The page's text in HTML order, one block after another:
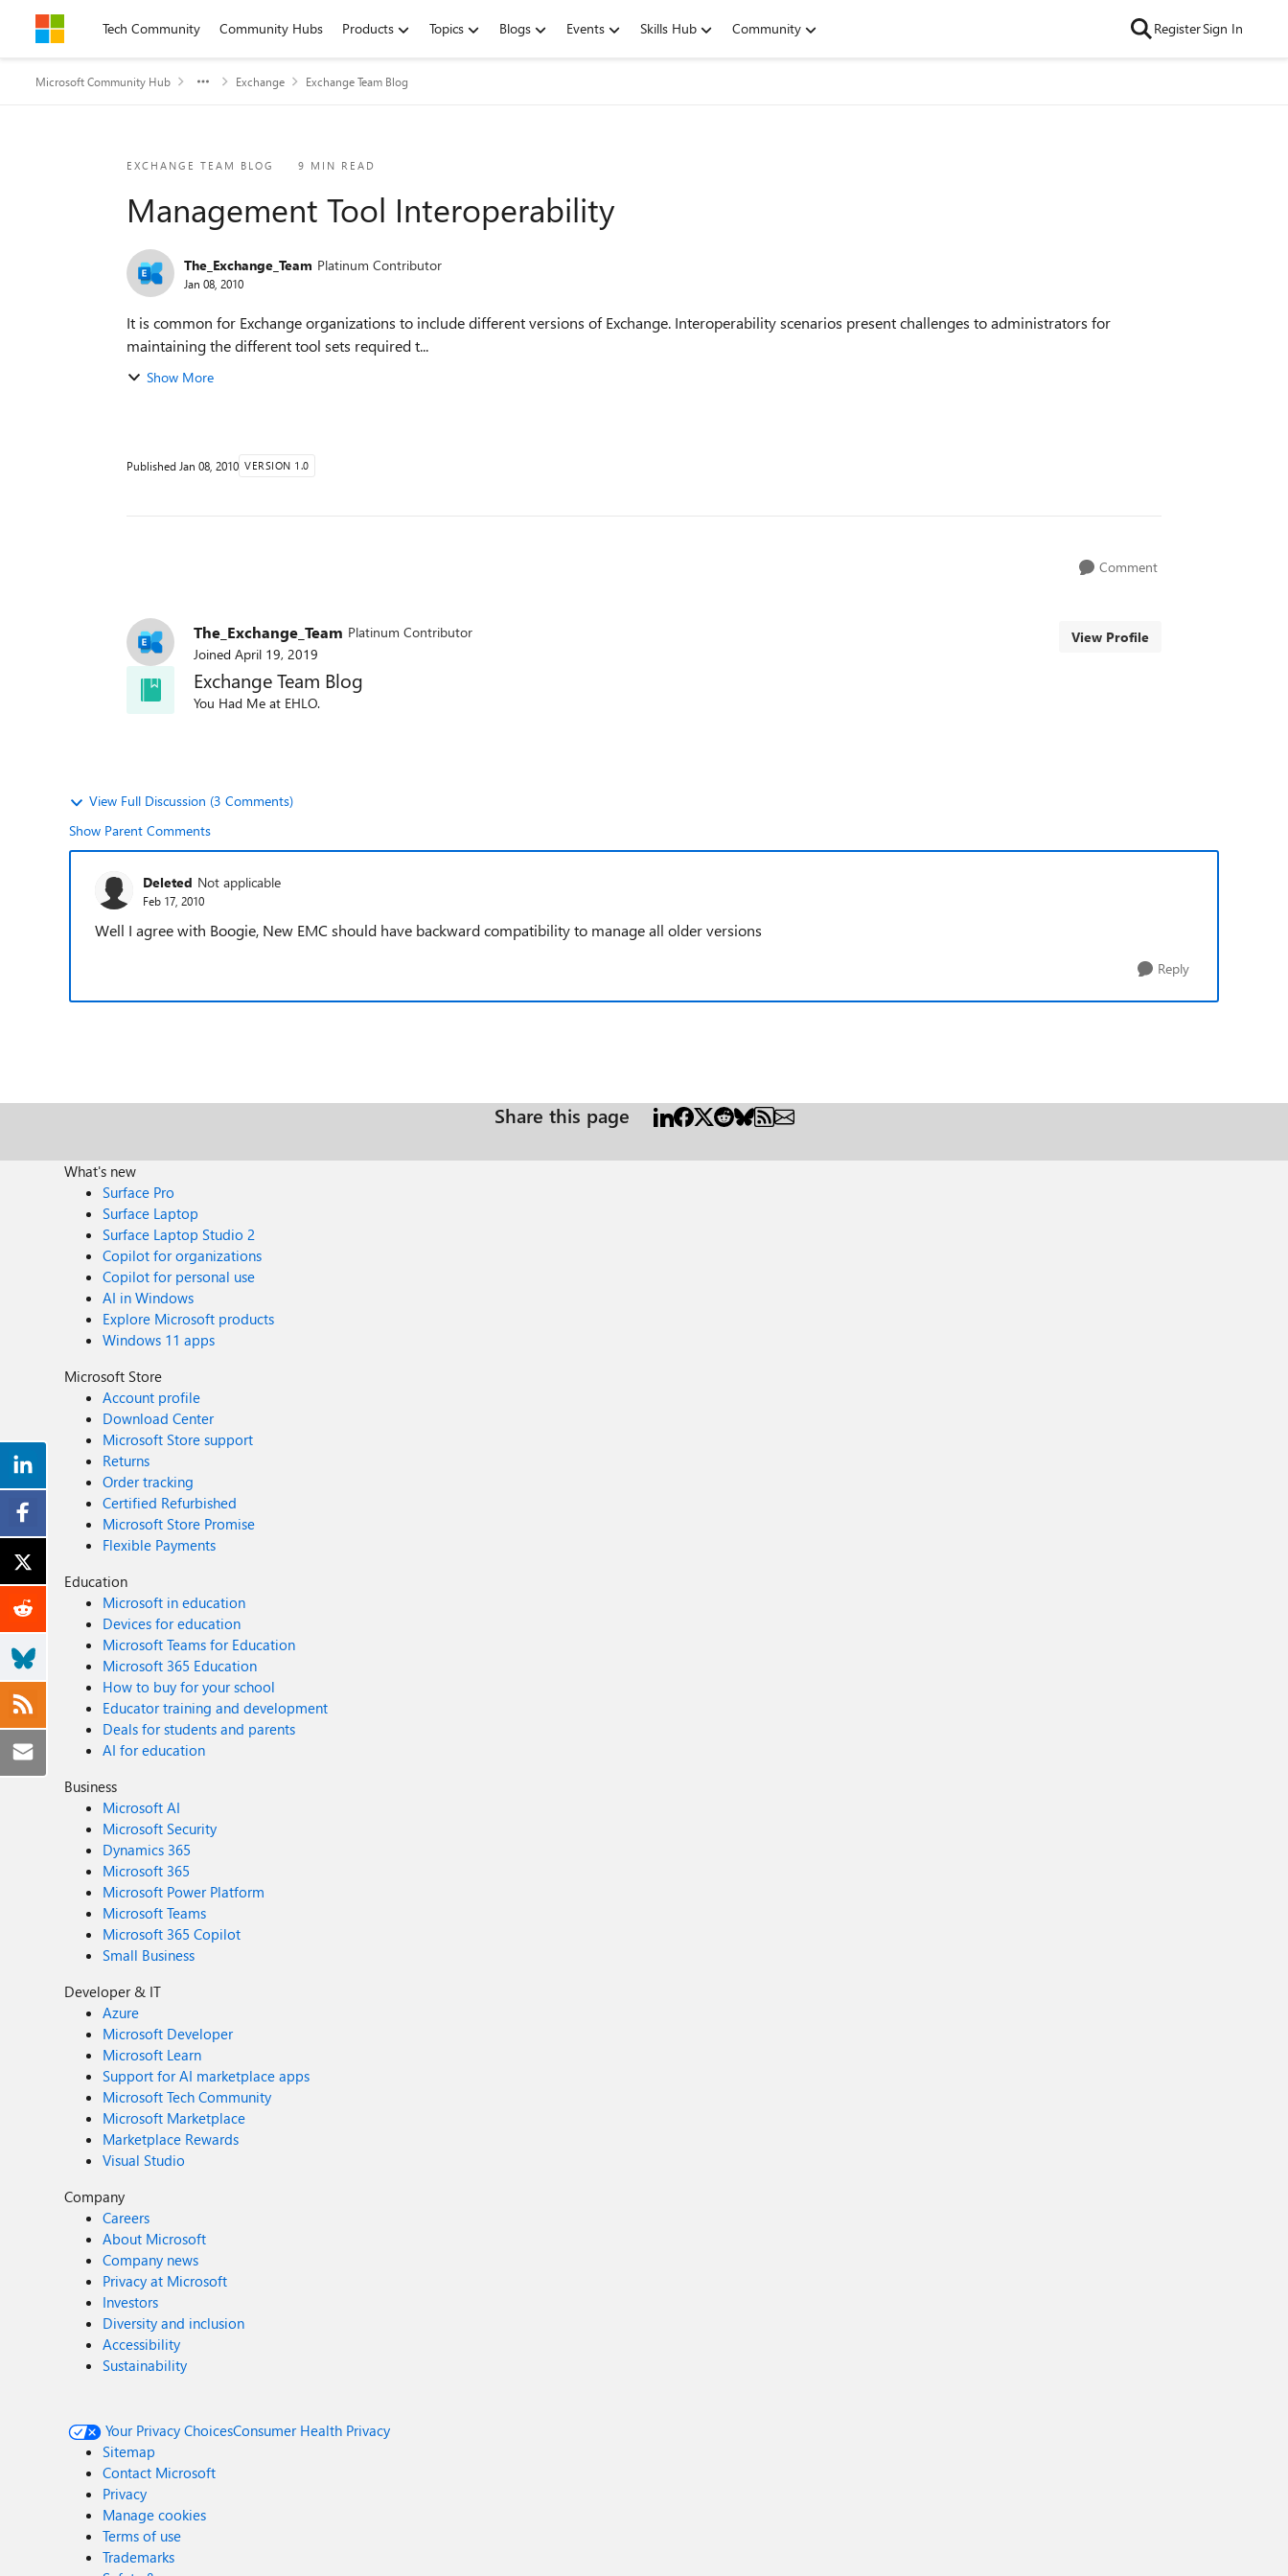
Skip to contentTech Community Community Hubs Products Topics Blogs Events Skills Hub Community RegisterSign In
Microsoft Community Hub Exchange Exchange Team Blog
EXCHANGE TEAM BLOG 9 MIN READ
Management Tool Interoperability
The_Exchange_Team Platinum Contributor
Jan 08, 2010
It is common for Exchange organizations to include different versions of Exchange. Interoperability scenarios present challenges to administrators for
maintaining the different tool sets required t...
Show More
Published Jan 08, 2010 VERSION 1.0
Comment
The_Exchange_Team Platinum Contributor
Joined April 19, 2019
View Profile
Exchange Team Blog
You Had Me at EHLO.
View Full Discussion (3 Comments)
Show Parent Comments
Deleted Not applicable
Feb 17, 2010
Well I agree with Boogie, New EMC should have backward compatibility to manage all older versions
Reply
Share this page
What's new
Surface Pro
Surface Laptop
Surface Laptop Studio 2
Copilot for organizations
Copilot for personal use
AI in Windows
Explore Microsoft products
Windows 11 apps
Microsoft Store
Account profile
Download Center
Microsoft Store support
Returns
Order tracking
Certified Refurbished
Microsoft Store Promise
Flexible Payments
Education
Microsoft in education
Devices for education
Microsoft Teams for Education
Microsoft 365 Education
How to buy for your school
Educator training and development
Deals for students and parents
AI for education
Business
Microsoft AI
Microsoft Security
Dynamics 365
Microsoft 365
Microsoft Power Platform
Microsoft Teams
Microsoft 365 Copilot
Small Business
Developer & IT
Azure
Microsoft Developer
Microsoft Learn
Support for AI marketplace apps
Microsoft Tech Community
Microsoft Marketplace
Marketplace Rewards
Visual Studio
Company
Careers
About Microsoft
Company news
Privacy at Microsoft
Investors
Diversity and inclusion
Accessibility
Sustainability
Your Privacy ChoicesConsumer Health Privacy
Sitemap
Contact Microsoft
Privacy
Manage cookies
Terms of use
Trademarks